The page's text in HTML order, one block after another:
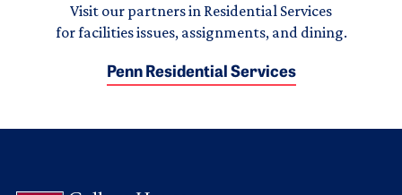
Visit our partners in Residential Services
for facilities issues, assignments, and dining.
Penn Residential Services